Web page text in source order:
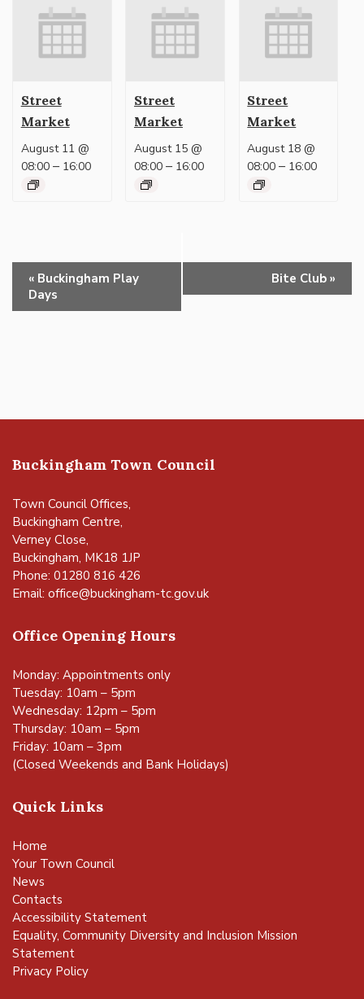
Street
Market
August 11 @
08:00– 16:00
Street
Market
August 15 @
08:00– 16:00
Street
Market
August 18 @
08:00 – 16:00
Event
Navigation
« Buckingham Play
Days
Bite Club »
Buckingham Town Council
Town Council Offices,
Buckingham Centre,
Verney Close,
Buckingham, MK18 1JP
Phone: 01280 816 426
Email: office@buckingham-tc.gov.uk
Office Opening Hours
Monday: Appointments only
Tuesday: 10am – 5pm
Wednesday: 12pm – 5pm
Thursday: 10am – 5pm
Friday: 10am – 3pm
(Closed Weekends and Bank Holidays)
Quick Links
Home
Your Town Council
News
Contacts
Accessibility Statement
Equality, Community Diversity and Inclusion Mission
Statement
Privacy Policy